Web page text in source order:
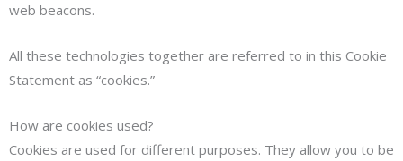
web beacons.
All these technologies together are referred to in this Cookie
Statement as “cookies.”
How are cookies used?
Cookies are used for different purposes. They allow you to be